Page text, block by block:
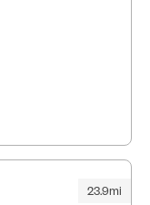
23.9mi